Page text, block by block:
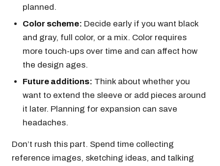
planned.
Color scheme: Decide early if you want black
and gray, full color, or a mix. Color requires
more touch-ups over time and can affect how
the design ages.
Future additions: Think about whether you
want to extend the sleeve or add pieces around
it later. Planning for expansion can save
headaches.
Don’t rush this part. Spend time collecting
reference images, sketching ideas, and talking